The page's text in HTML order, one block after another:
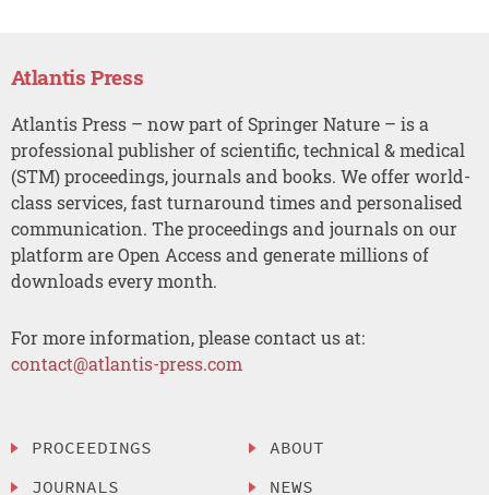
Atlantis Press
Atlantis Press – now part of Springer Nature – is a
professional publisher of scientific, technical & medical
(STM) proceedings, journals and books. We offer world-
class services, fast turnaround times and personalised
communication. The proceedings and journals on our
platform are Open Access and generate millions of
downloads every month.
For more information, please contact us at:
contact@atlantis-press.com
PROCEEDINGS
JOURNALS
ABOUT
NEWS